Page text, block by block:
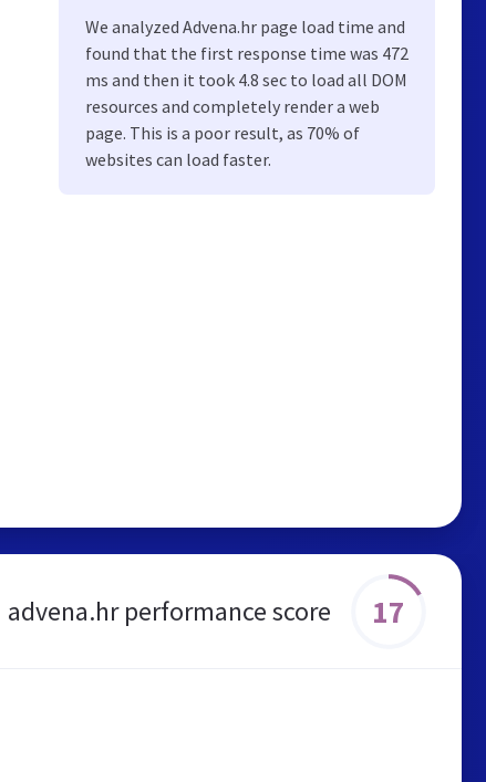
We analyzed Advena.hr page load time and
found that the first response time was 472
ms and then it took 4.8 sec to load all DOM
resources and completely render a web
page. This is a poor result, as 70% of
websites can load faster.
advena.hr performance score 17